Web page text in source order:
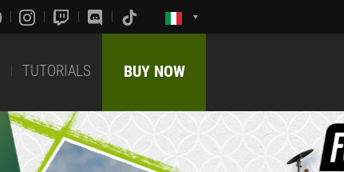
TUTORIALS BUY NOW